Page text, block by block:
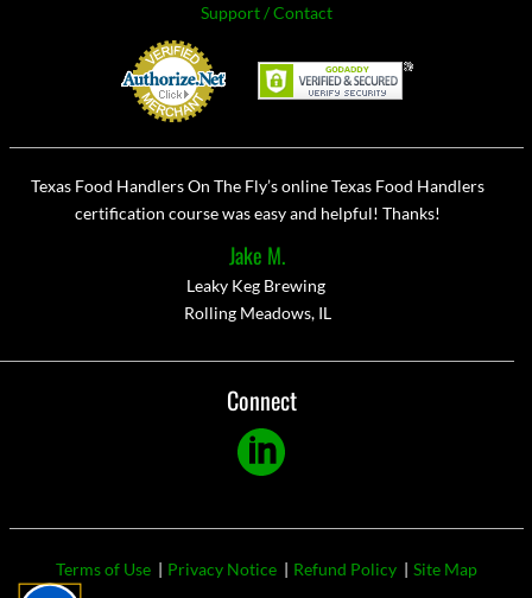
Support / Contact
Texas Food Handlers On The Fly’s online Texas Food Handlers
certification course was easy and helpful! Thanks!
Jake M.
Leaky Keg Brewing
Rolling Meadows, IL
Connect
Linkedin
FooterTerms of Use Privacy Notice Refund Policy
Site Map